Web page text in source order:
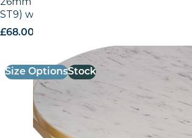
ST9) with Gold ABS Edge
£68.00
Size OptionsStock